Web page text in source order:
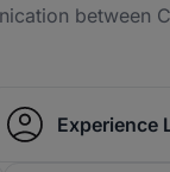
between
Experience